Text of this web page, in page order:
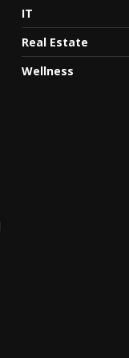
IT
Real Estate
Wellness